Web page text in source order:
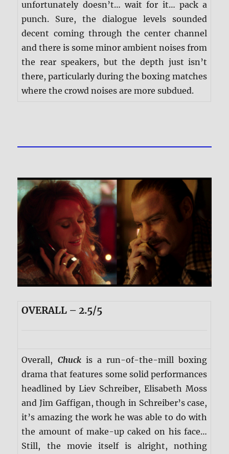
unfortunately doesn’t… wait for it… pack a
punch. Sure, the dialogue levels sounded
decent coming through the center channel
and there is some minor ambient noises from
the rear speakers, but the depth just isn’t
there, particularly during the boxing matches
where the crowd noises are more subdued.
OVERALL – 2.5/5
Overall, Chuckis a run-of-the-mill boxing
drama that features some solid performances
headlined by Liev Schreiber, Elisabeth Moss
and Jim Gaffigan, though in Schreiber’s case,
it’s amazing the work he was able to do with
the amount of make-up caked on his face…
Still, the movie itself is alright, nothing